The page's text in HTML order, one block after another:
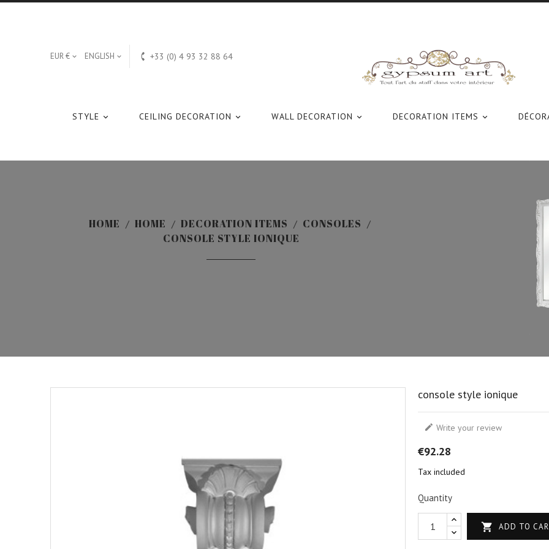
EUR €  ENGLISH   +33 (0) 4 93 32 88 64

STYLE 
CEILING DECORATION 
WALL DECORATION 
DECORATION ITEMS
HOME HOME DECORATION ITEMS
CONSOLES
CONSOLE STYLE IONIQUE
console style ionique
 Write your review
€92.28
Tax included
Quantity
 ADD TO